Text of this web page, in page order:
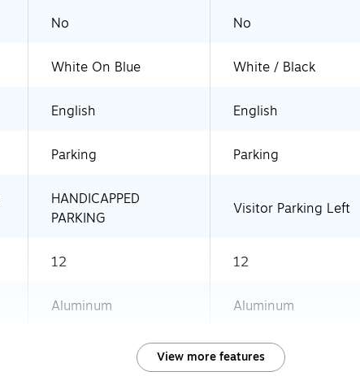
No No
White On Blue White / Black
English English
Parking Parking
HANDICAPPED
PARKING
Visitor Parking Left
12 12
Aluminum Aluminum
View more features